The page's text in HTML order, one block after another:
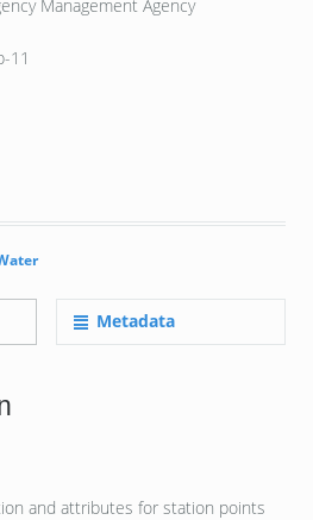
Management Agency
11
Metadata
and attributes for station points